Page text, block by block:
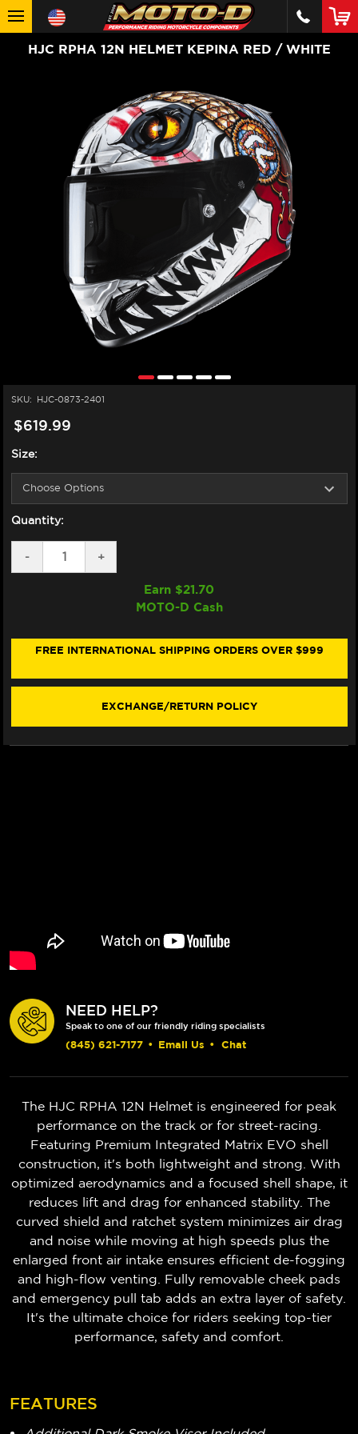
HJC RPHA 12N HELMET KEPINA RED / WHITE
SKU: HJC-0873-2401
$619.99
Size:
Quantity:
DECREASE
QUANTITY
KEPINA
WHITE
-
INCREASE
QUANTITY
KEPINA
WHITE
+
Earn $21.70
MOTO-D Cash
FREE INTERNATIONAL SHIPPING ORDERS OVER $999
EXCHANGE/RETURN POLICY
NEED HELP?
Speak to one of our friendly riding specialists
(845) 621-7177 • Email Us • Chat
The HJC RPHA 12N Helmet is engineered for peak
performance on the track or for street-racing.
Featuring Premium Integrated Matrix EVO shell
construction, it's both lightweight and strong. With
optimized aerodynamics and a focused shell shape, it
reduces lift and drag for enhanced stability. The
curved shield and ratchet system minimizes air drag
and noise while moving at high speeds plus the
enlarged front air intake ensures efficient de-fogging
and high-flow venting. Fully removable cheek pads
and emergency pull tab adds an extra layer of safety.
It's the ultimate choice for riders seeking top-tier
performance, safety and comfort.
FEATURES